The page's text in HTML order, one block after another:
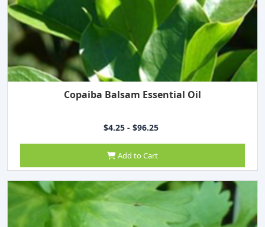
Copaiba Balsam Essential Oil
$4.25 - $96.25
Add to Cart